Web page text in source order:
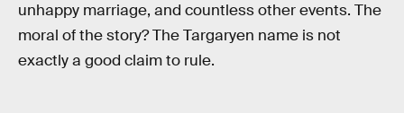
unhappy marriage, and countless other events. The
moral of the story? The Targaryen name is not
exactly a good claim to rule.